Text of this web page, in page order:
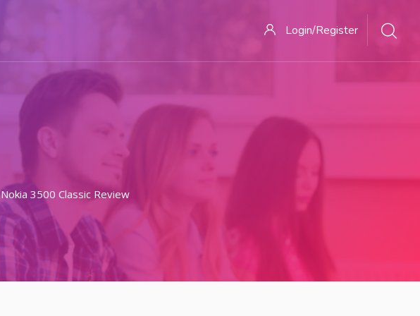
Login/Register
Nokia 3500 Classic Review